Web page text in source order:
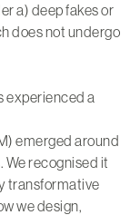
a) deep fakes or
does not undergo
experienced a
emerged around
We recognised it
transformative
we design,